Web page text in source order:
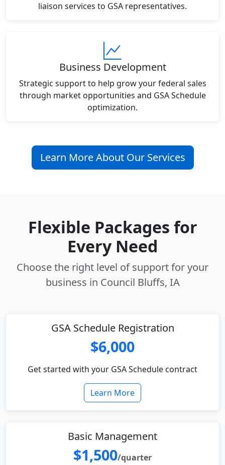
liaison services to GSA representatives.
Business Development
Strategic support to help grow your federal sales
through market opportunities and GSA Schedule
optimization.
Learn More About Our Services
Flexible Packages for
Every Need
Choose the right level of support for your
business in Council Bluffs, IA
GSA Schedule Registration
$6,000
Get started with your GSA Schedule contract
Learn More
Basic Management
$1,500/quarter